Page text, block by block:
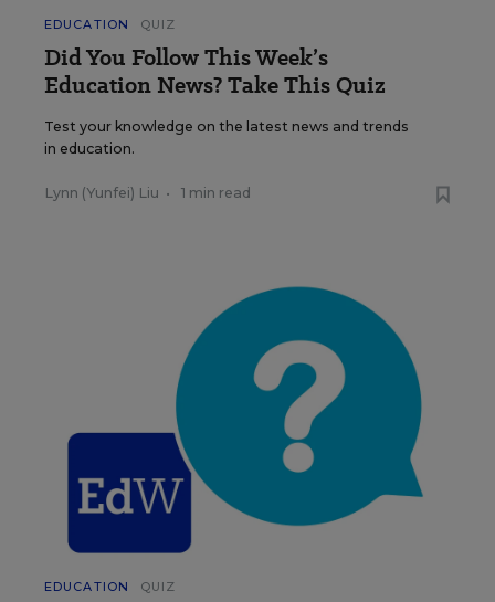
EDUCATION QUIZ
Did You Follow This Week’s
Education News? Take This Quiz
Test your knowledge on the latest news and trends
in education.
Lynn (Yunfei) Liu • 1 min read
EDUCATION QUIZ